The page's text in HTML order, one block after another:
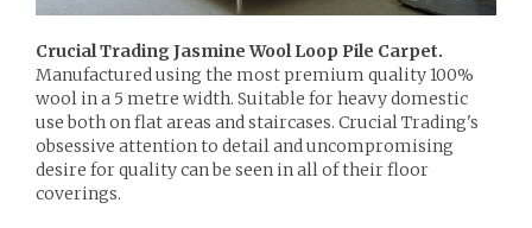
Crucial Trading Jasmine Wool Loop Pile Carpet.
Manufactured using the most premium quality 100%
wool in a 5 metre width. Suitable for heavy domestic
use both on flat areas and staircases. Crucial Trading's
obsessive attention to detail and uncompromising
desire for quality can be seen in all of their floor
coverings.